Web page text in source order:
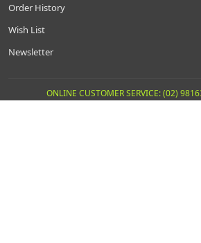
Order History
Wish List
Newsletter
ONLINE CUSTOMER SERVICE: (02)